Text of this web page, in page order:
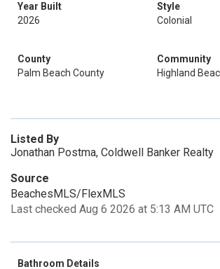
Year Built
2026
Style
Colonial
County
Palm Beach County
Community
Highland
Listed By
Jonathan Postma, Coldwell Banker Realty
Source
BeachesMLS/FlexMLS
Last checked Aug 6 2026 at 5:13 AM UTC
Bathroom Details